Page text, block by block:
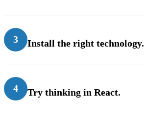
3 Install the right technology.
4 Try thinking in React.